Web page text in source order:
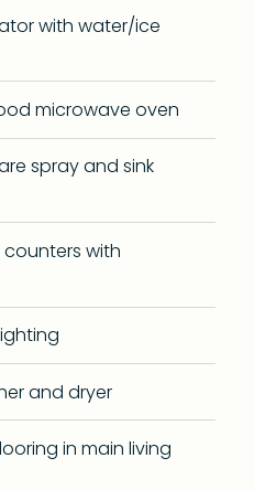
with water/ice
microwave oven
spray and sink
counters with
and dryer
in main living